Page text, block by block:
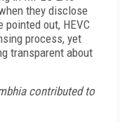
they disclose
out, HEVC
process, yet
transparent about
contributed to